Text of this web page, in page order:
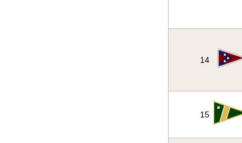
14
15